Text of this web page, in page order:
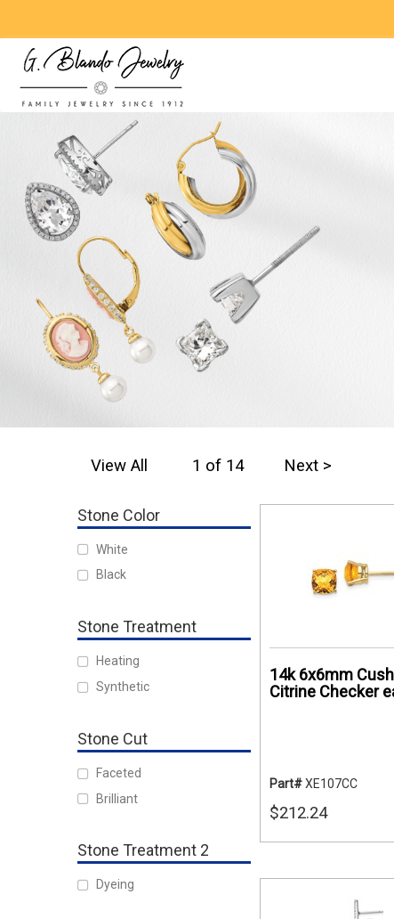
View All 1 of 14 Next >
Stone Color
White
Black
Stone Treatment
Heating
Synthetic
Stone Cut
Faceted
Brilliant
Stone Treatment 2
Dyeing
14k 6x6mm
Citrine Checker
Part#XE107CC
$212.24